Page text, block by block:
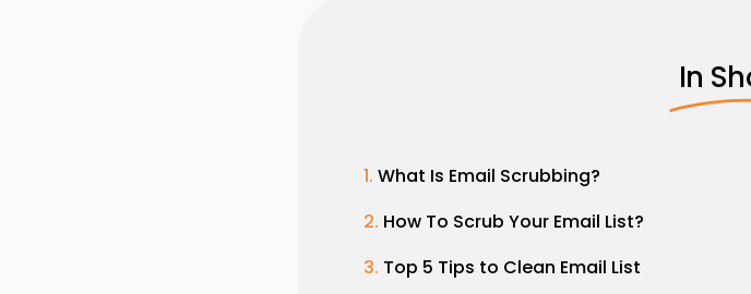
In
What Is Email Scrubbing?
How To Scrub Your Email List?
Top 5 Tips to Clean Email List